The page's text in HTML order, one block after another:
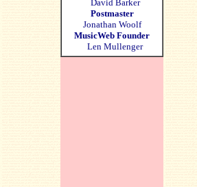
David Barker
Postmaster
Jonathan Woolf
MusicWeb Founder
Len Mullenger